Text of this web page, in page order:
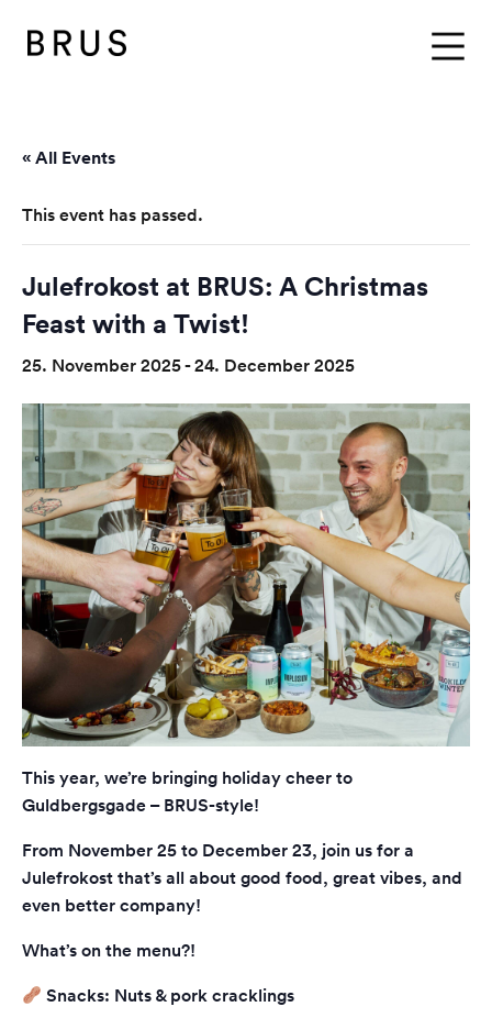
« All Events
This event has passed.
Julefrokost at BRUS: A Christmas
Feast with a Twist!
25. November 2025-24. December 2025
This year, we’re bringing holiday cheer to
Guldbergsgade – BRUS-style!
From November 25 to December 23, join us for a
Julefrokost that’s all about good food, great vibes, and
even better company!
What’s on the menu?!
Snacks: Nuts & pork cracklings